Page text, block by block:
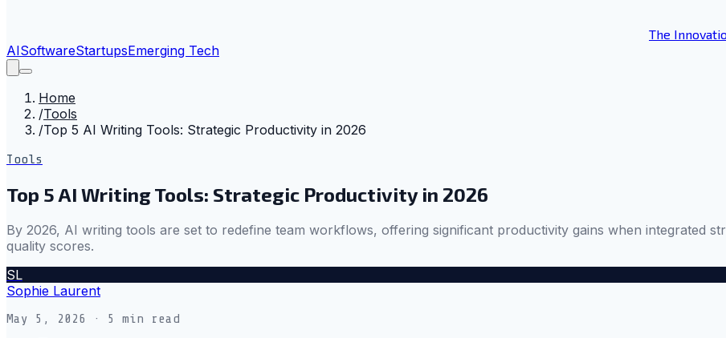
The
AISoftwareStartupsEmerging Tech
Home
/Tools
/Top 5 AI Writing Tools: Strategic Productivity in 2026
Tools
Top 5 AI Writing Tools: Strategic Productivity in 2026
By 2026, AI writing tools are set to redefine team workflows, offering significant productivity gains when integrated
quality scores.
SL
Sophie Laurent
May 5, 2026 · 5 min read